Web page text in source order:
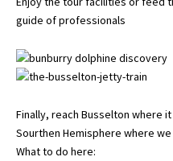
guide of professionals
Finally, reach Busselton where
Sourthen Hemisphere where
What to do here: